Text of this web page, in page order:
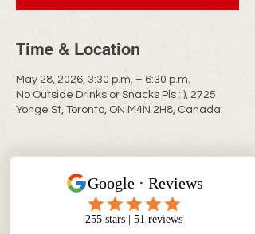
Time & Location
May 28, 2026, 3:30 p.m. – 6:30 p.m.
No Outside Drinks or Snacks Pls : ), 2725
Yonge St, Toronto, ON M4N 2H8, Canada